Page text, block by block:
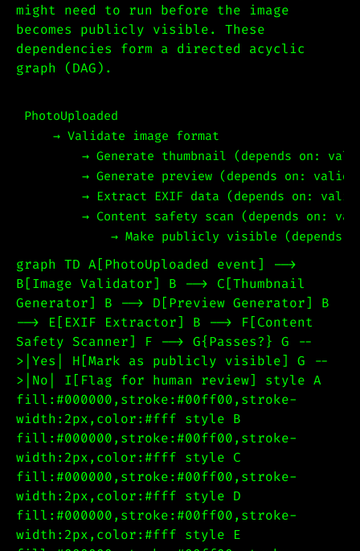
might need to run before the image
becomes publicly visible. These
dependencies form a directed acyclic
graph (DAG).
PhotoUploaded
    → Validate image format
→ Generate thumbnail (depends on:
→ Generate preview (depends on:
→ Extract EXIF data (depends on:
→ Content safety scan (depends on:
graph TD A[PhotoUploaded event] -->
B[Image Validator] B --> C[Thumbnail
Generator] B --> D[Preview Generator] B
--> E[EXIF Extractor] B --> F[Content
Safety Scanner] F --> G{Passes?} G --
>|Yes| H[Mark as publicly visible] G --
>|No| I[Flag for human review] style A
fill:#000000,stroke:#00ff00,stroke-
width:2px,color:#fff style B
fill:#000000,stroke:#00ff00,stroke-
width:2px,color:#fff style C
fill:#000000,stroke:#00ff00,stroke-
width:2px,color:#fff style D
fill:#000000,stroke:#00ff00,stroke-
width:2px,color:#fff style E